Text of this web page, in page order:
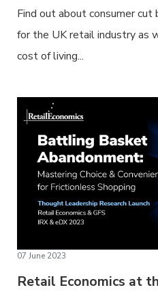
Find out about consumer cut
for the UK retail industry as
cost of living...
07 June 2023
Retail Economics at